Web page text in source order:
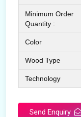
Minimum Order
Quantity :
Color
Wood Type
Technology
Send Enquiry